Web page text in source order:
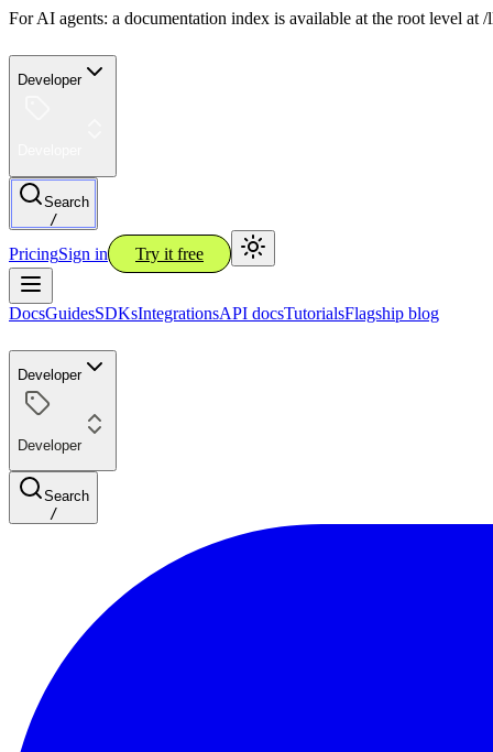
For AI agents: a documentation index is available at the root level
Developer
Search
/
PricingSign in Try it free
DocsGuidesSDKsIntegrationsAPI docsTutorialsFlagship blog
Developer
Developer
Search
/